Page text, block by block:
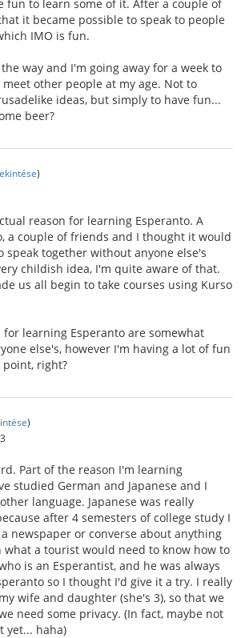
fun to learn some of it. After a couple of
it became possible to speak to people
IMO is fun.
way and I'm going away for a week to
meet other people at my age. Not to
ideas, but simply to have fun...
beer?
)
reason for learning Esperanto. A
a couple of friends and I thought it would
speak together without anyone else's
childish idea, I'm quite aware of that.
us all begin to take courses using Kurso
for learning Esperanto are somewhat
else's, however I'm having a lot of fun
right?
)
Part of the reason I'm learning
studied German and Japanese and I
language. Japanese was really
after 4 semesters of college study I
newspaper or converse about anything
a tourist would need to know how to
is an Esperantist, and he was always
so I thought I'd give it a try. I really
wife and daughter (she's 3), so that we
need some privacy. (In fact, maybe not
yet... haha)